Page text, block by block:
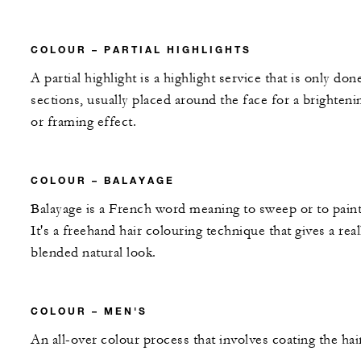
COLOUR – PARTIAL HIGHLIGHTS
A partial highlight is a highlight service that is only
sections, usually placed around the face for a
or framing effect.
COLOUR – BALAYAGE
Balayage is a French word meaning to sweep or to
It's a freehand hair colouring technique that gives a
blended natural look.
COLOUR – MEN'S
An all-over colour process that involves coating the